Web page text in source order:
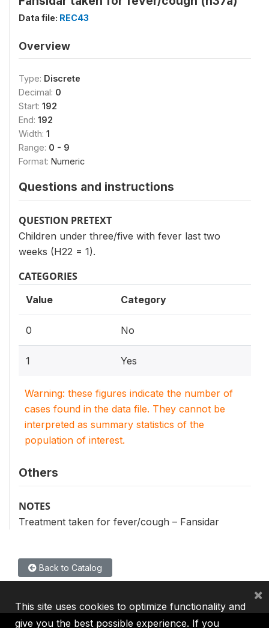
Data file: REC43
Overview
Type: Discrete
Decimal: 0
Start: 192
End: 192
Width: 1
Range: 0 - 9
Format: Numeric
Questions and instructions
QUESTION PRETEXT
Children under three/five with fever last two
weeks (H22 = 1).
CATEGORIES
Value Category
0 No
1 Yes
Warning: these figures indicate the number of
cases found in the data file. They cannot be
interpreted as summary statistics of the
population of interest.
Others
NOTES
Treatment taken for fever/cough – Fansidar
Back to Catalog
This site uses cookies to optimize functionality and
give you the best possible experience. If you
×